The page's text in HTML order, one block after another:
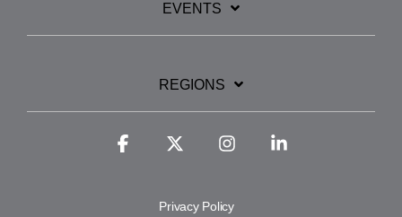
EVENTS
REGIONS
Privacy Policy
Facebook Instagram